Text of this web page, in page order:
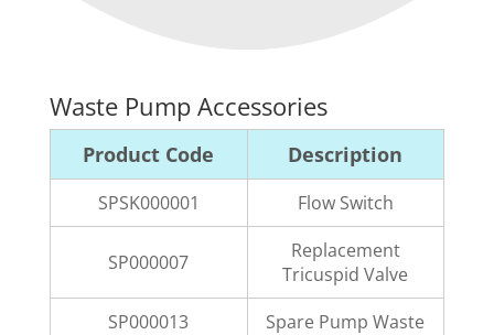
Waste Pump Accessories
Product Code Description
SPSK000001 Flow Switch
SP000007
Replacement
Tricuspid Valve
SP000013
Spare Pump Waste